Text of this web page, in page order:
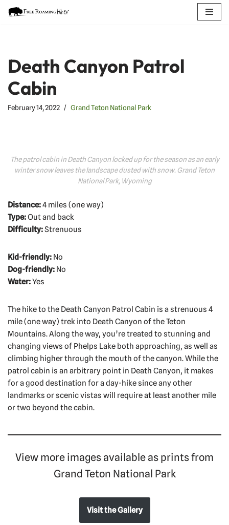
Death Canyon Patrol
Cabin
February 14, 2022 Grand Teton National Park
The patrol cabin in Death Canyon locked up for the season as an early
winter snow leaves the landscape dusted with snow. Grand Teton
National Park, Wyoming
Distance:4 miles (one way)
Type:Out and back
Difficulty:Strenuous
Kid-friendly: No
Dog-friendly: No
Water:Yes
The hike to the Death Canyon Patrol Cabin is a strenuous 4
mile (one way) trek into Death Canyon of the Teton
Mountains. Along the way, you’re treated to stunning and
changing views of Phelps Lake both approaching, as well as
climbing higher through the mouth of the canyon. While the
patrol cabin is an arbitrary point in Death Canyon, it makes
for a good destination for a day-hike since any other
landmarks or scenic vistas will require at least another mile
or two beyond the cabin.
View more images available as prints from
Grand Teton National Park
Visit the Gallery